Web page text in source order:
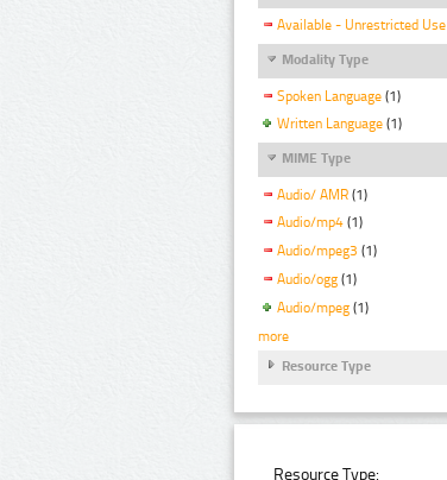
Available - Unrestricted Use
Modality Type
Spoken Language (1)
Written Language (1)
MIME Type
Audio/ AMR (1)
Audio/mp4 (1)
Audio/mpeg3 (1)
Audio/ogg (1)
Audio/mpeg (1)
more
Resource Type
Resource Type: